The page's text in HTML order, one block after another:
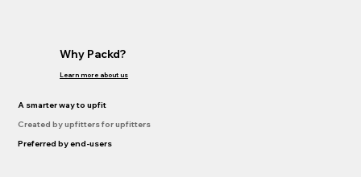
Why Packd?
Learn more about us
A smarter way to upfit
Created by upfitters for upfitters
Preferred by end-users